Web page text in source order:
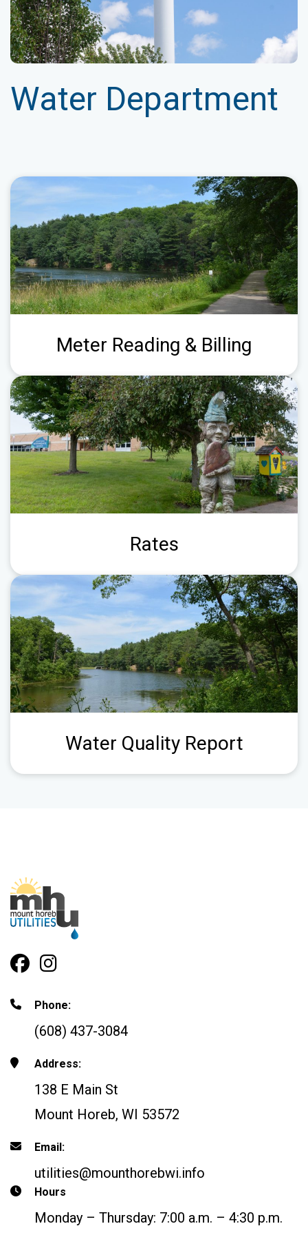
Water Department
Meter Reading & Billing
Rates
Water Quality Report
Facebook Profile
Instagram
Phone:
(608) 437-3084
Address:
138 E Main St
Mount Horeb, WI 53572
Email:
utilities@mounthorebwi.info
Hours
Monday – Thursday: 7:00 a.m. – 4:30 p.m.